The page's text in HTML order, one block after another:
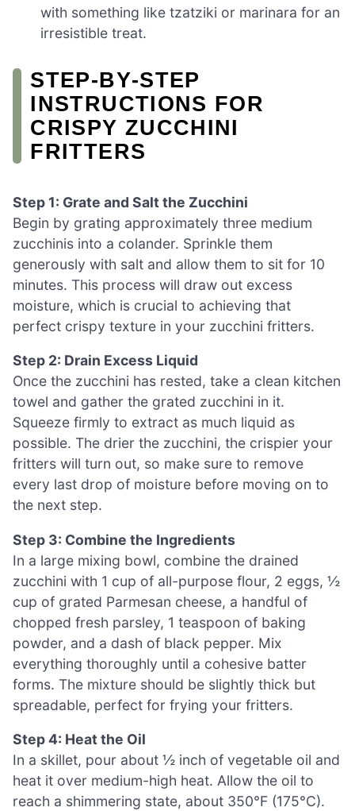
with something like tzatziki or marinara for an
irresistible treat.
STEP‑BY‑STEP
INSTRUCTIONS FOR
CRISPY ZUCCHINI
FRITTERS
Step 1: Grate and Salt the Zucchini
Begin by grating approximately three medium
zucchinis into a colander. Sprinkle them
generously with salt and allow them to sit for 10
minutes. This process will draw out excess
moisture, which is crucial to achieving that
perfect crispy texture in your zucchini fritters.
Step 2: Drain Excess Liquid
Once the zucchini has rested, take a clean kitchen
towel and gather the grated zucchini in it.
Squeeze firmly to extract as much liquid as
possible. The drier the zucchini, the crispier your
fritters will turn out, so make sure to remove
every last drop of moisture before moving on to
the next step.
Step 3: Combine the Ingredients
In a large mixing bowl, combine the drained
zucchini with 1 cup of all-purpose flour, 2 eggs, ½
cup of grated Parmesan cheese, a handful of
chopped fresh parsley, 1 teaspoon of baking
powder, and a dash of black pepper. Mix
everything thoroughly until a cohesive batter
forms. The mixture should be slightly thick but
spreadable, perfect for frying your fritters.
Step 4: Heat the Oil
In a skillet, pour about ½ inch of vegetable oil and
heat it over medium-high heat. Allow the oil to
reach a shimmering state, about 350°F (175°C).